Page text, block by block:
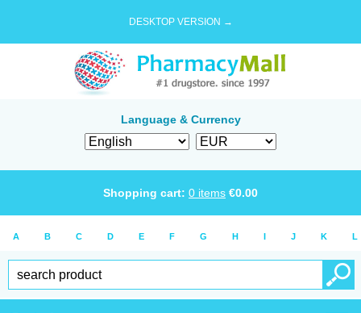
DESKTOP VERSION →
Language & Currency
Shopping cart: 0 items €0.00
A B C D E F G H I J K L